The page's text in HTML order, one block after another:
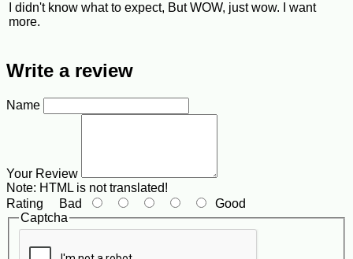
I didn't know what to expect, But WOW, just wow. I want
more.
Write a review
Name
Your Review
Note: HTML is not translated!
Rating Bad
Good
Captcha